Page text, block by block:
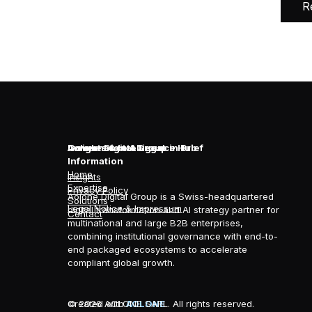
Aolone Digital Group in Brief
Home
Expertise
Solutions
Contact
Insights & Intelligence Hub
Insights
Governance & Legal
Information
Privacy Policy
Legal Notice & Impressum
Aolone Digital Group is a Swiss-headquartered
digital transformation and AI strategy partner for
multinational and large B2B enterprises,
combining institutional governance with end-to-
end packaged ecosystems to accelerate
compliant global growth.
© 2026 AOLONE SARL. All rights reserved.
Created withAOLONE